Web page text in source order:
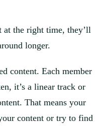
at the right time, they’ll
longer.
content. Each member
it’s a linear track or
That means your
content or try to find